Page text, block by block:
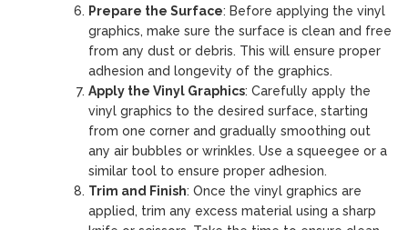
Prepare the Surface: Before applying the vinyl
graphics, make sure the surface is clean and free
from any dust or debris. This will ensure proper
adhesion and longevity of the graphics.
Apply the Vinyl Graphics: Carefully apply the
vinyl graphics to the desired surface, starting
from one corner and gradually smoothing out
any air bubbles or wrinkles. Use a squeegee or a
similar tool to ensure proper adhesion.
Trim and Finish: Once the vinyl graphics are
applied, trim any excess material using a sharp